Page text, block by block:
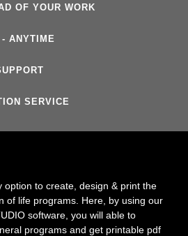
OF YOUR WORK
ANYTIME
SERVICE
option to create, design & print the
of life programs. Here, by using our
software, you will able to
programs and get printable pdf